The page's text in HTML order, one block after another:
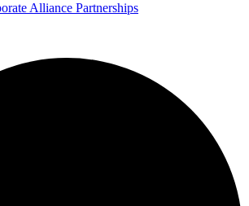
Alliance Partnerships